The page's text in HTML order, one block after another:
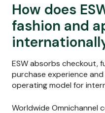
How does
fashion and
ESW absorbs checkout,
purchase experience
operating model for
Worldwide Omnichannel